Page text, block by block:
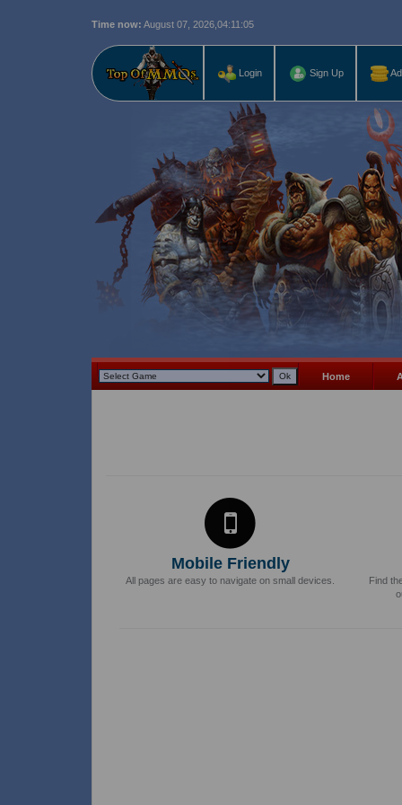
Time now: August 07, 2026, 04:11:06 Last
Login Sign Up
Home
Mobile Friendly
All pages are easy to navigate on small devices.
Find